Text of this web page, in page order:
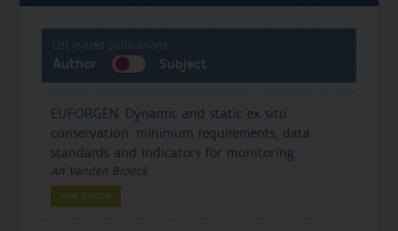
List related publications:
Author Subject
EUFORGEN. Dynamic and static ex situ
conservation: minimum requirements, data
standards and indicators for monitoring.
An Vanden Broeck
PUBLICATION